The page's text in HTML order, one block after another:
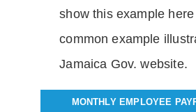
show this example
common example
Jamaica Gov. website.
MONTHLY EMPLOYEE